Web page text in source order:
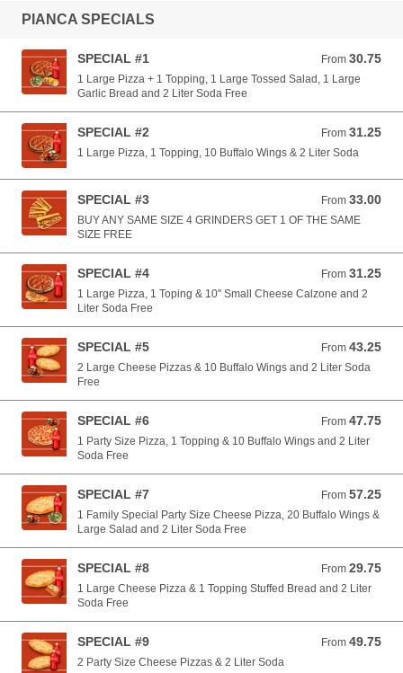
PIANCA SPECIALS
SPECIAL #1 From 30.75
From 30.75 USD
1 Large Pizza + 1 Topping, 1 Large Tossed Salad, 1 Large
Garlic Bread and 2 Liter Soda Free
SPECIAL #2 From 31.25
From 31.25 USD
1 Large Pizza, 1 Topping, 10 Buffalo Wings & 2 Liter Soda
SPECIAL #3 From 33.00
From 33.00 USD
BUY ANY SAME SIZE 4 GRINDERS GET 1 OF THE SAME
SIZE FREE
SPECIAL #4 From 31.25
From 31.25 USD
1 Large Pizza, 1 Toping & 10'' Small Cheese Calzone and 2
Liter Soda Free
SPECIAL #5 From 43.25
From 43.25 USD
2 Large Cheese Pizzas & 10 Buffalo Wings and 2 Liter Soda
Free
SPECIAL #6 From 47.75
From 47.75 USD
1 Party Size Pizza, 1 Topping & 10 Buffalo Wings and 2 Liter
Soda Free
SPECIAL #7 From 57.25
From 57.25 USD
1 Family Special Party Size Cheese Pizza, 20 Buffalo Wings &
Large Salad and 2 Liter Soda Free
SPECIAL #8 From 29.75
From 29.75 USD
1 Large Cheese Pizza & 1 Topping Stuffed Bread and 2 Liter
Soda Free
SPECIAL #9 From 49.75
From 49.75 USD
2 Party Size Cheese Pizzas & 2 Liter Soda